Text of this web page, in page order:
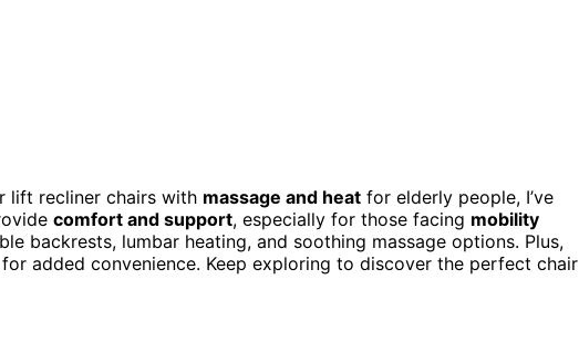
lift recliner chairs with massage and heat for elderly people, I’ve
comfort and support, especially for those facing mobility
backrests, lumbar heating, and soothing massage options. Plus,
added convenience. Keep exploring to discover the perfect chair